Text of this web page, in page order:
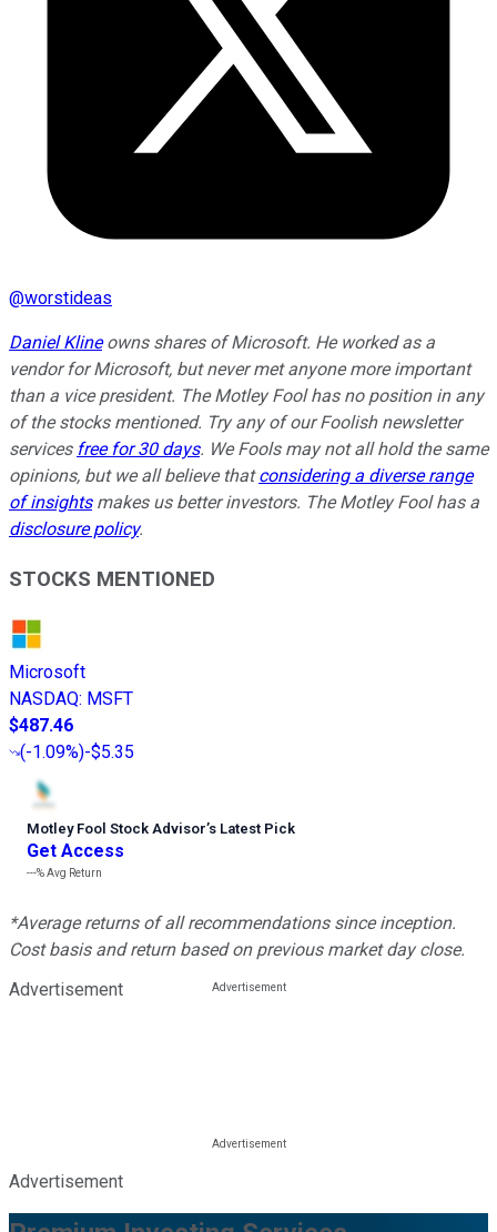
@worstideas
Daniel Klineowns shares of Microsoft. He worked as a
vendor for Microsoft, but never met anyone more important
than a vice president. The Motley Fool has no position in any
of the stocks mentioned. Try any of our Foolish newsletter
services free for 30 days. We Fools may not all hold the same
opinions, but we all believe thatconsidering a diverse range
of insightsmakes us better investors. The Motley Fool has a
disclosure policy.
STOCKS MENTIONED
Microsoft
NASDAQ: MSFT
$487.46
(-1.09%)-$5.35
Motley Fool Stock Advisor’s Latest Pick
Get Access
---%Avg Return
*Average returns of all recommendations since inception.
Cost basis and return based on previous market day close.
Advertisement
Advertisement